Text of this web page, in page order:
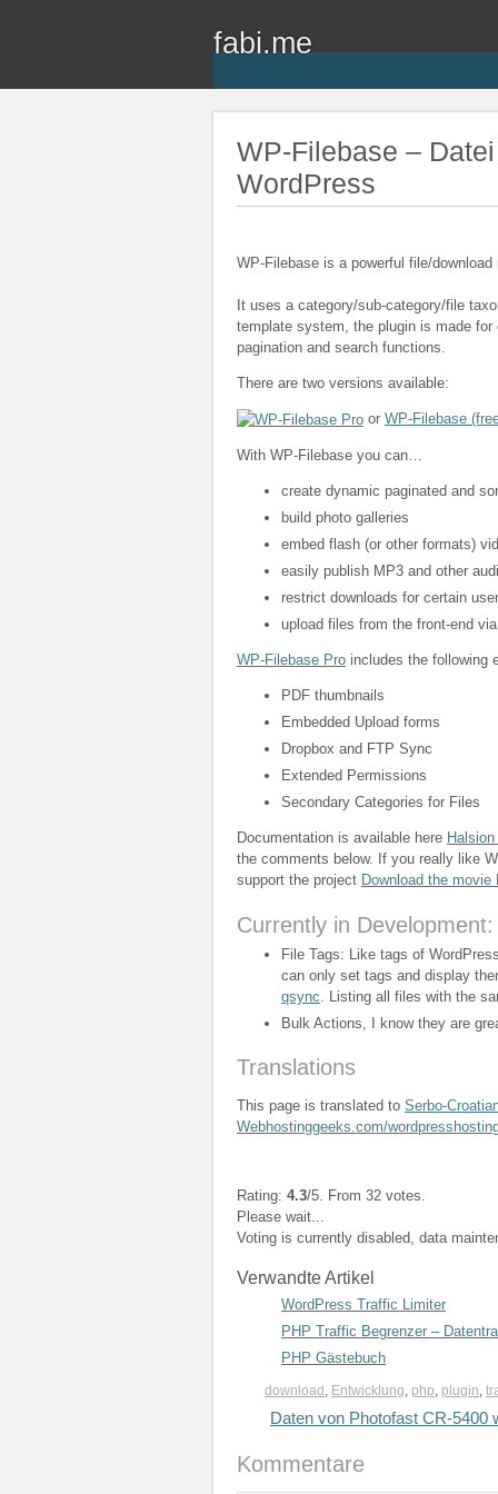
fabi.me
WP-Filebase –
WordPress
WP-Filebase is a powerful file/
It uses a category/sub-category/file
template system, the plugin is made
pagination and search functions.
There are two versions available:
or WP-Filebase
With WP-Filebase you can…
create dynamic paginated and
build photo galleries
embed flash (or other formats)
easily publish MP3 and other
restrict downloads for certain
upload files from the front-end
WP-Filebase Pro includes the following
PDF thumbnails
Embedded Upload forms
Dropbox and FTP Sync
Extended Permissions
Secondary Categories for Files
Documentation is available here
the comments below. If you really like
support the project Download the movie
Currently in Development:
File Tags: Like tags of
can only set tags and display
qsync . Listing all files with the
Bulk Actions, I know they are
Translations
This page is translated to Serbo-
Webhostinggeeks.com/
Rating: 4.3/5. From 32 votes.
Please wait...
Voting is currently disabled, data
Verwandte Artikel
WordPress Traffic Limiter
PHP Traffic Begrenzer –
PHP Gästebuch
download Entwicklung php plugin
Daten von Photofast CR-5400
Kommentare